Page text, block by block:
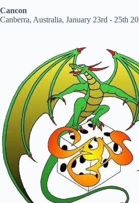
Cancon
Canberra, Australia, January 23rd - 25th